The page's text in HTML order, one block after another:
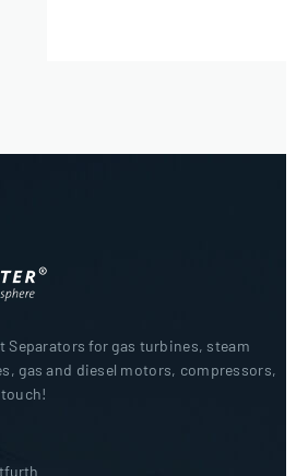
Separators for gas turbines, steam
gas and diesel motors, compressors,